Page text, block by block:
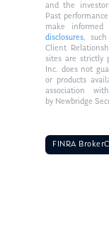
and the
Past
make
disclosures,
Client
sites are strictly
Inc. does not
or products
association
by Newbridge
FINRA